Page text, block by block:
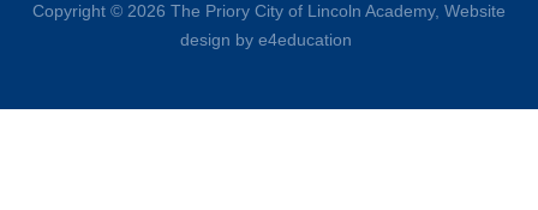
Copyright © 2026 The Priory City of Lincoln Academy, Website
design by e4education